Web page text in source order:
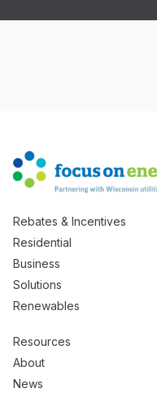
Rebates & Incentives
Residential
Business
Solutions
Renewables
Resources
About
News